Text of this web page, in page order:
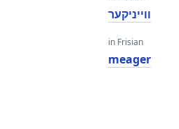
ווייניקער
in Frisian
meager